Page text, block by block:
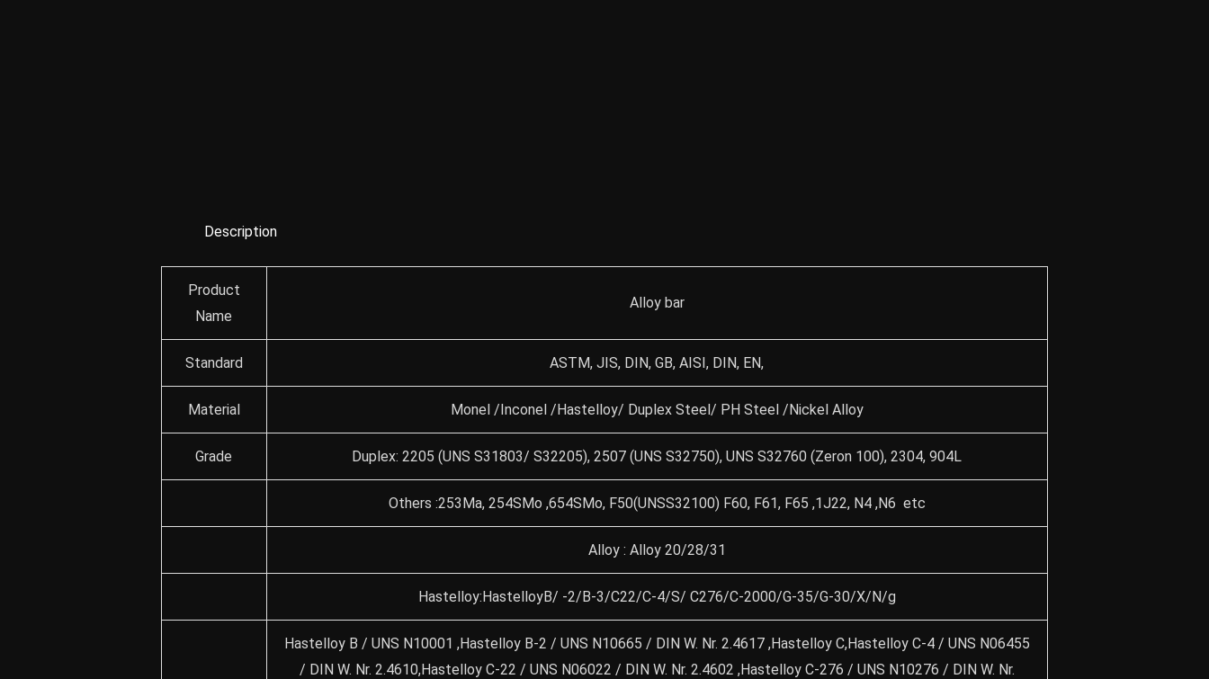
Description
Product
Name
Alloy bar
Standard ASTM, JIS, DIN, GB, AISI, DIN, EN,
Material Monel /Inconel /Hastelloy/ Duplex Steel/ PH Steel /Nickel Alloy
Grade Duplex: 2205 (UNS S31803/ S32205), 2507 (UNS S32750), UNS S32760 (Zeron 100), 2304, 904L
Others :253Ma, 254SMo ,654SMo, F50(UNSS32100) F60, F61, F65 ,1J22, N4 ,N6 etc
Alloy : Alloy 20/28/31
Hastelloy:HastelloyB/ -2/B-3/C22/C-4/S/ C276/C-2000/G-35/G-30/X/N/g
Hastelloy B / UNS N10001 ,Hastelloy B-2 / UNS N10665 / DIN W. Nr. 2.4617 ,Hastelloy C,Hastelloy C-4 / UNS N06455
/ DIN W. Nr. 2.4610,Hastelloy C-22 / UNS N06022 / DIN W. Nr. 2.4602 ,Hastelloy C-276 / UNS N10276 / DIN W. Nr.